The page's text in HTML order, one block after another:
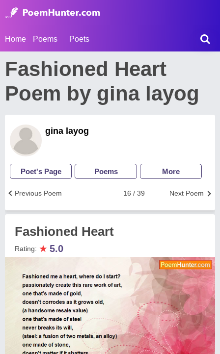
Home Poems Poets
Fashioned Heart
Poem by gina layog
gina layog
Poet's Page Poems More
Next Poem
16 / 39
Previous Poem
Fashioned Heart
Rating: ★ 5.0